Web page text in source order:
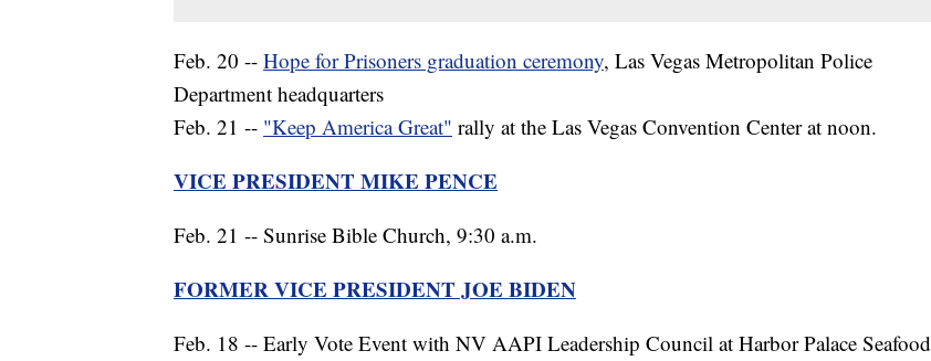
Feb. 20 -- Hope for Prisoners graduation ceremony, Las Vegas Metropolitan Police
Department headquarters
Feb. 21 -- "Keep America Great" rally at the Las Vegas Convention Center at noon.
VICE PRESIDENT MIKE PENCE
Feb. 21 -- Sunrise Bible Church, 9:30 a.m.
FORMER VICE PRESIDENT JOE BIDEN
Feb. 18 -- Early Vote Event with NV AAPI Leadership Council at Harbor Palace Seafood